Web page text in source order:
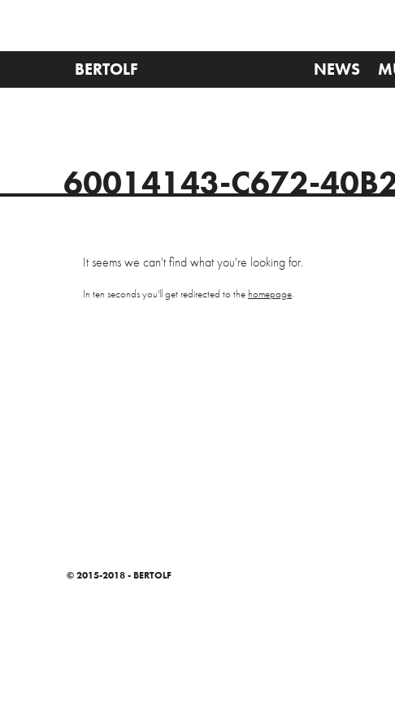
BERTOLF NEWS
60014143-C672-
It seems we can't find what you're looking for.
In ten seconds you'll get redirected to the homepage.
© 2015-2018 - BERTOLF